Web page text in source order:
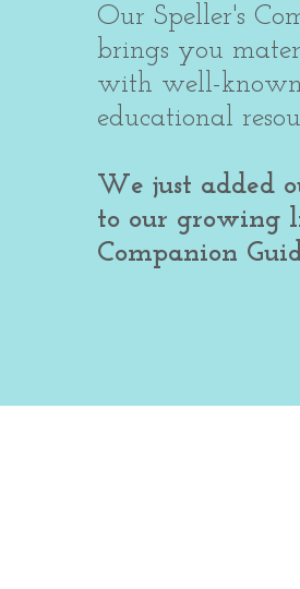
Our Speller's
brings you
with well-
educational
We just added
to our growing
Companion